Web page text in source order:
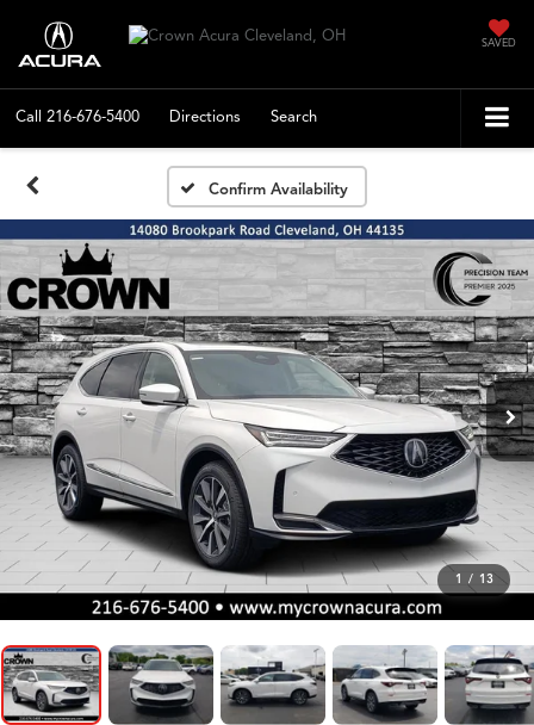
SAVED
Call 216-676-5400 Directions Search
Confirm Availability
1 / 13